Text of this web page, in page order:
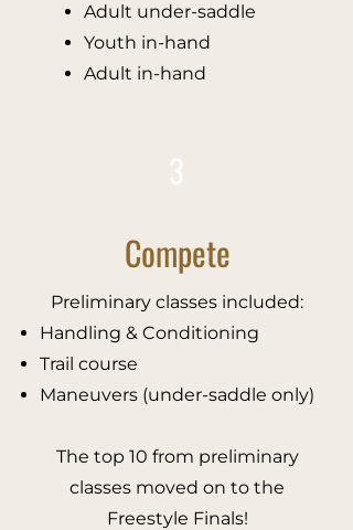
Adult under-saddle​
Youth in-hand
Adult in-hand
3
Compete
​Preliminary classes included:
Handling & Conditioning
Trail course
Maneuvers (under-saddle only)
The top 10 from preliminary
classes moved on to the
Freestyle Finals!